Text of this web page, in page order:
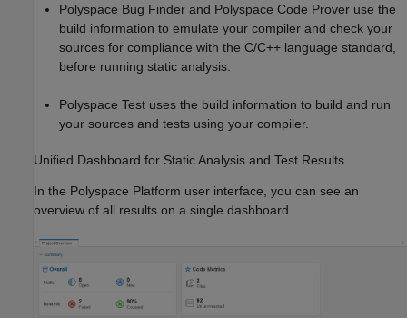
Polyspace Bug Finder and Polyspace Code Prover use the
build information to emulate your compiler and check your
sources for compliance with the C/C++ language standard,
before running static analysis.
Polyspace Test uses the build information to build and run
your sources and tests using your compiler.
Unified Dashboard for Static Analysis and Test Results
In the Polyspace Platform user interface, you can see an
overview of all results on a single dashboard.